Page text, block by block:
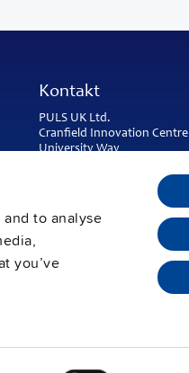
to analyse
you’ve
Kontakt
PULS UK Ltd.
Cranfield Innovation Centre
University Way
Bedfordshire MK43 0BT
Phone:+44 1525 841001